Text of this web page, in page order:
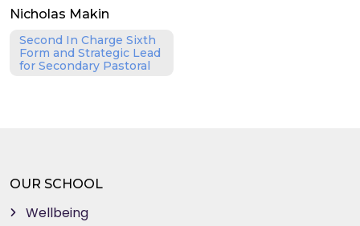
Nicholas Makin
Second In Charge Sixth
Form and Strategic Lead
for Secondary Pastoral
OUR SCHOOL
Wellbeing